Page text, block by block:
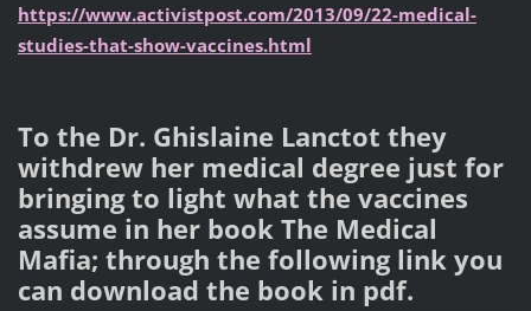
https://www.activistpost.com/2013/09/22-medical-
studies-that-show-vaccines.html
To the Dr. Ghislaine Lanctot they
withdrew her medical degree just for
bringing to light what the vaccines
assume in her book The Medical
Mafia; through the following link you
can download the book in pdf.